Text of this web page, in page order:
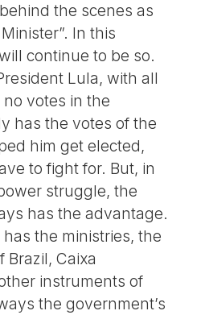
the scenes as
In this
continue to be so.
Lula, with all
votes in the
has the votes of the
him get elected,
to fight for. But, in
struggle, the
has the advantage.
the ministries, the
Brazil, Caixa
instruments of
the government’s